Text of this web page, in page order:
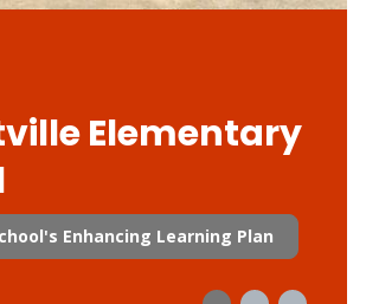
Elementary
Enhancing Learning Plan